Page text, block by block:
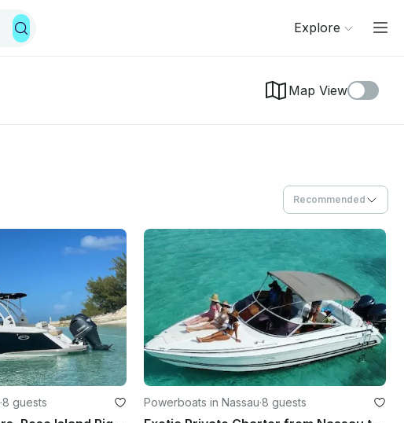
Explore
Map View
Recommended
·8 guests Powerboats in Nassau·8 guests